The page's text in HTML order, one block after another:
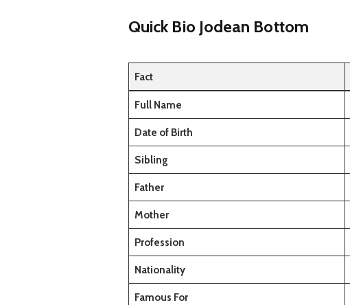
Quick Bio Jodean Bottom
Fact
Full Name
Date of Birth
Sibling
Father
Mother
Profession
Nationality
Famous For